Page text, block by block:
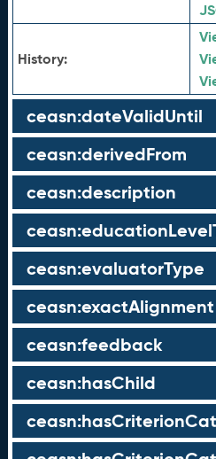
History:
ceasn:dateValidUntil
ceasn:derivedFrom
ceasn:description
ceasn:evaluatorType
ceasn:exactAlignment
ceasn:feedback
ceasn:hasChild